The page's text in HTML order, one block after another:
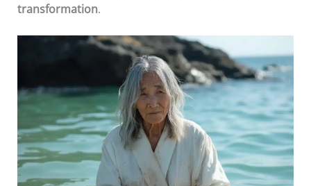
transformation.